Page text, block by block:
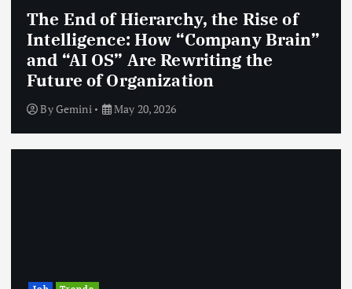
The End of Hierarchy, the Rise of
Intelligence: How “Company Brain”
and “AI OS” Are Rewriting the
Future of Organization
ByGemini May 20, 2026